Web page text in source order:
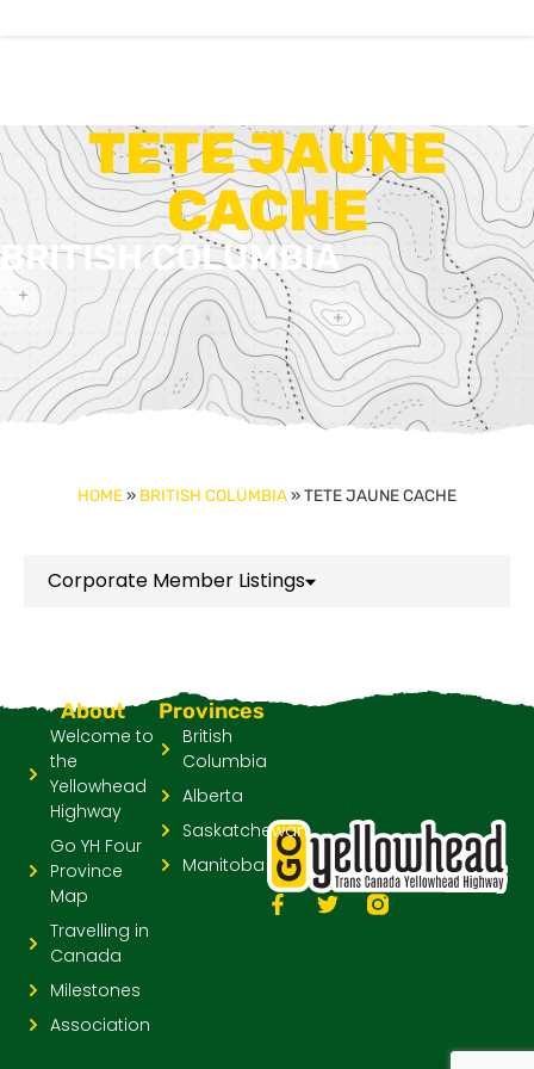
TETE JAUNE
CACHE
BRITISH COLUMBIA
HOME» BRITISH COLUMBIA»TETE JAUNE CACHE
Corporate Member Listings
Provinces
British
Columbia
Alberta
Saskatchewan
Manitoba
About
Welcome to
the
Yellowhead
Highway
Go YH Four
Province
Map
Travelling in
Canada
Milestones
Association